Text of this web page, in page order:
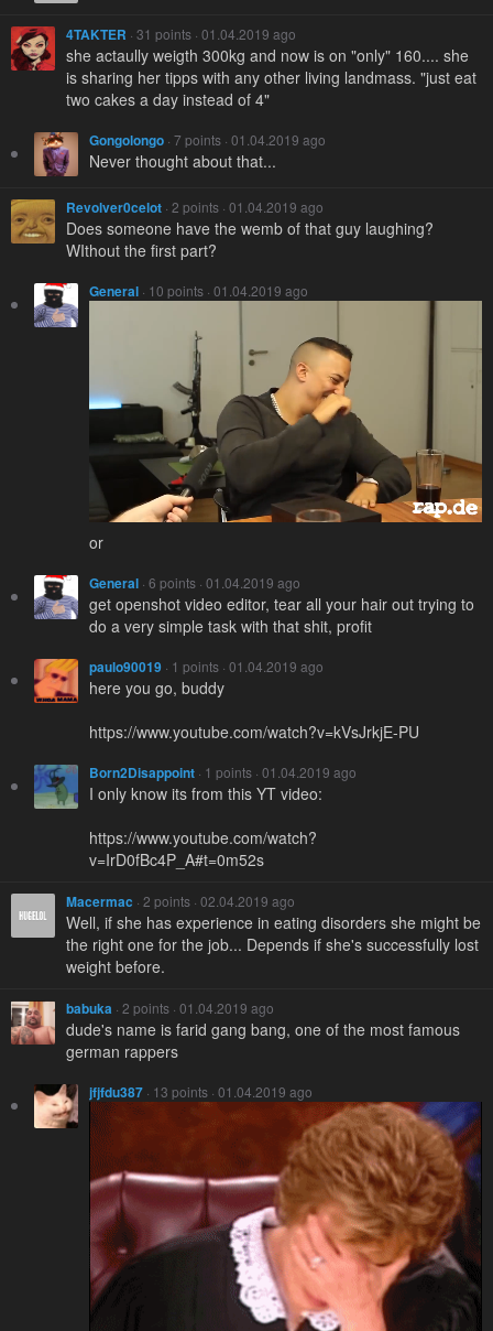
4TAKTER · 31 points · 01.04.2019 ago
she actaully weigth 300kg and now is on "only" 160.... she
is sharing her tipps with any other living landmass. "just eat
two cakes a day instead of 4"
Gongolongo · 7 points · 01.04.2019 ago
Never thought about that...
Revolver0celot · 2 points · 01.04.2019 ago
Does someone have the wemb of that guy laughing?
WIthout the first part?
General · 10 points · 01.04.2019 ago
or
General · 6 points · 01.04.2019 ago
get openshot video editor, tear all your hair out trying to
do a very simple task with that shit, profit
paulo90019 · 1 points · 01.04.2019 ago
here you go, buddy
https://www.youtube.com/watch?v=kVsJrkjE-PU
Born2Disappoint · 1 points · 01.04.2019 ago
I only know its from this YT video:
https://www.youtube.com/watch?
v=IrD0fBc4P_A#t=0m52s
Macermac · 2 points · 02.04.2019 ago
Well, if she has experience in eating disorders she might be
the right one for the job... Depends if she's successfully lost
weight before.
babuka · 2 points · 01.04.2019 ago
dude's name is farid gang bang, one of the most famous
german rappers
jfjfdu387 · 13 points · 01.04.2019 ago